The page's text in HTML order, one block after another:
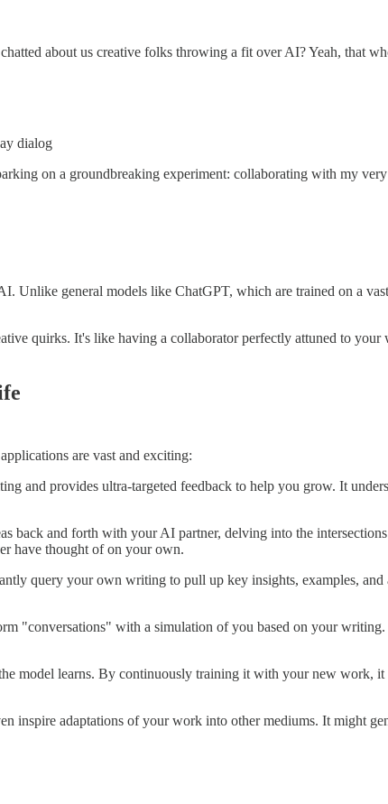
about us creative folks throwing a fit over AI? Yeah, that
dialog
on a groundbreaking experiment: collaborating with my
Unlike general models like ChatGPT, which are trained on a
quirks. It's like having a collaborator perfectly attuned to
are vast and exciting:
and provides ultra-targeted feedback to help you grow. It
back and forth with your AI partner, delving into the
have thought of on your own.
query your own writing to pull up key insights, examples,
"conversations" with a simulation of you based on your
model learns. By continuously training it with your new work,
inspire adaptations of your work into other mediums. It might